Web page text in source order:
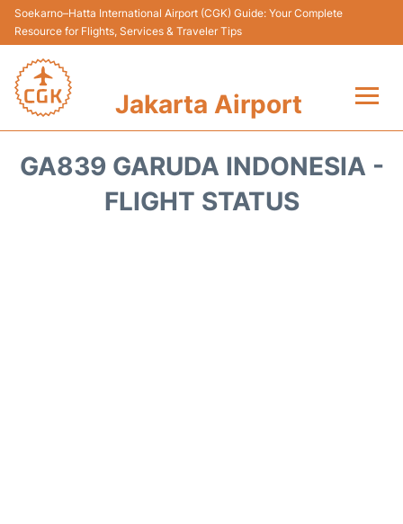
Soekarno–Hatta International Airport (CGK) Guide: Your Complete
Resource for Flights, Services & Traveler Tips
Jakarta Airport
Terminals&Services
GA839 GARUDA INDONESIA -
FLIGHT STATUS